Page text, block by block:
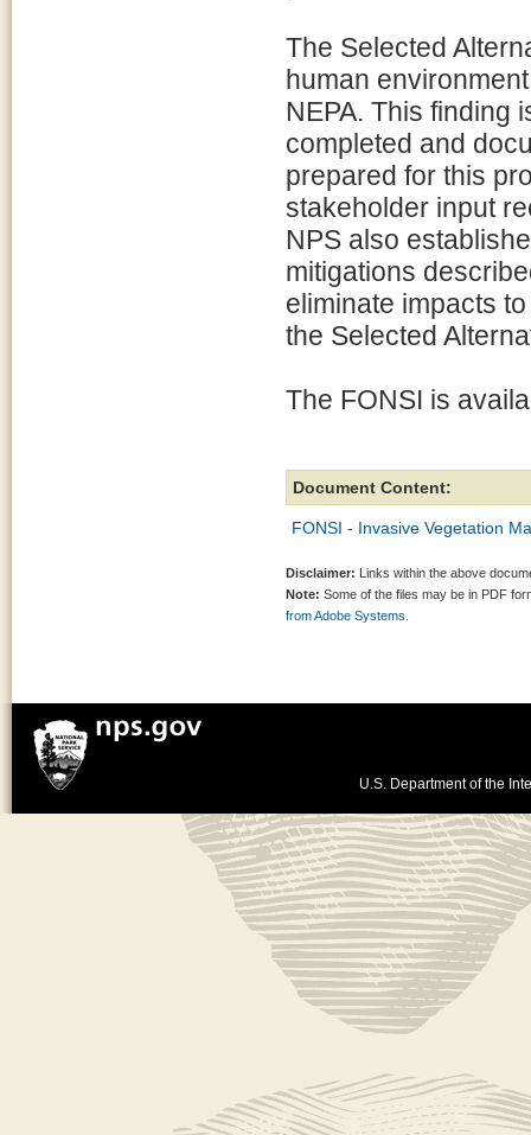
The Selected
human
NEPA. This finding
completed and
prepared for this
stakeholder input
NPS also
mitigations
eliminate impacts
the Selected
The FONSI is
Document Content:
FONSI - Invasive Vegetation
Disclaimer: Links within the above
Note: Some of the files may be in PDF
from Adobe Systems.
U.S. Department of the